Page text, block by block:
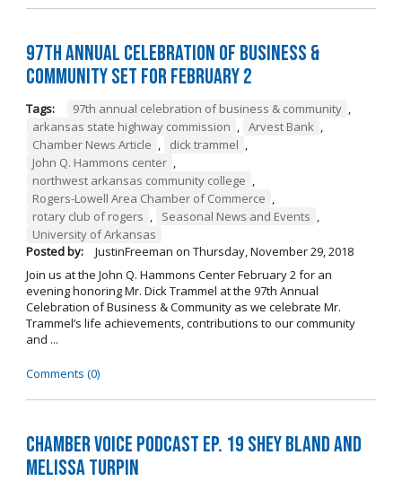
97th Annual Celebration of Business &
Community Set For February 2
Tags: 97th annual celebration of business & community ,
arkansas state highway commission , Arvest Bank ,
Chamber News Article , dick trammel ,
John Q. Hammons center ,
northwest arkansas community college ,
Rogers-Lowell Area Chamber of Commerce ,
rotary club of rogers , Seasonal News and Events ,
University of Arkansas
Posted by:
JustinFreeman on Thursday, November 29, 2018
Join us at the John Q. Hammons Center February 2 for an
evening honoring Mr. Dick Trammel at the 97th Annual
Celebration of Business & Community as we celebrate Mr.
Trammel’s life achievements, contributions to our community
and ...
Comments (0)
Chamber Voice Podcast Ep. 19 Shey Bland and
Melissa Turpin